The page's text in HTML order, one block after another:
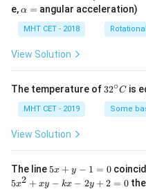
(E1 ∣A)
This matches option (C).
Step 4: Final Answer:
The probability that the
corresponds to option (C).
e,\a
h
a
=
α = angular acceleration)
MHT CET - 2018
View Solution
The temperature of 32
{\c
ir
32∘C is
MHT CET - 2019 Some
View Solution
The line 5
5x + y − 1 = 0
5
5x2 + xy − kx − 2y + 2 = 0